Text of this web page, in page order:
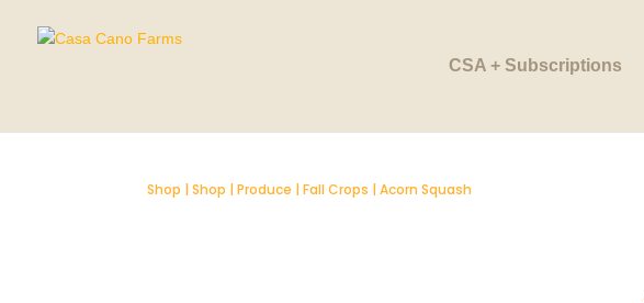
CSA + Subscriptions
SOLD OUT
Shop |Shop |Produce |Fall Crops | Acorn Squash